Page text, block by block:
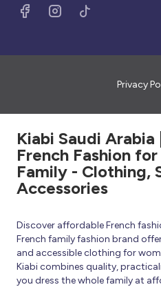
Privacy
Kiabi Saudi
French Fashion
Family - Clothing,
Accessories
Discover affordable French
French family fashion brand
and accessible clothing for
Kiabi combines quality,
you dress the whole family at